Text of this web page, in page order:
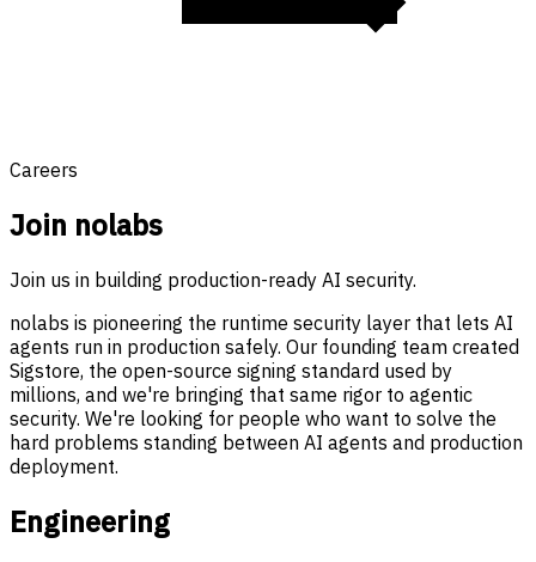
Careers
Join nolabs
Join us in building production-ready AI security.
nolabs is pioneering the runtime security layer that lets AI
agents run in production safely. Our founding team created
Sigstore, the open-source signing standard used by
millions, and we're bringing that same rigor to agentic
security. We're looking for people who want to solve the
hard problems standing between AI agents and production
deployment.
Engineering